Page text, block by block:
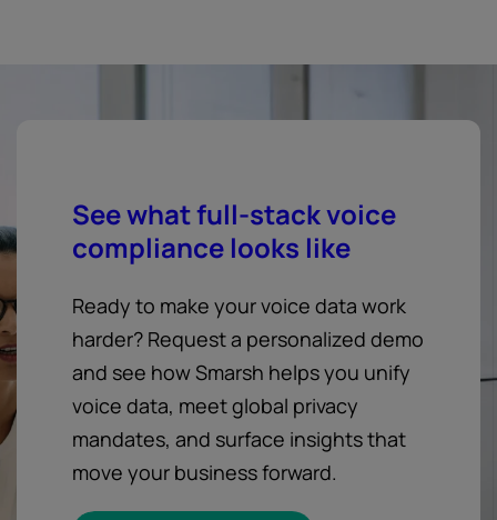
See what full-stack voice
compliance looks like
Ready to make your voice data work
harder? Request a personalized demo
and see how Smarsh helps you unify
voice data, meet global privacy
mandates, and surface insights that
move your business forward.